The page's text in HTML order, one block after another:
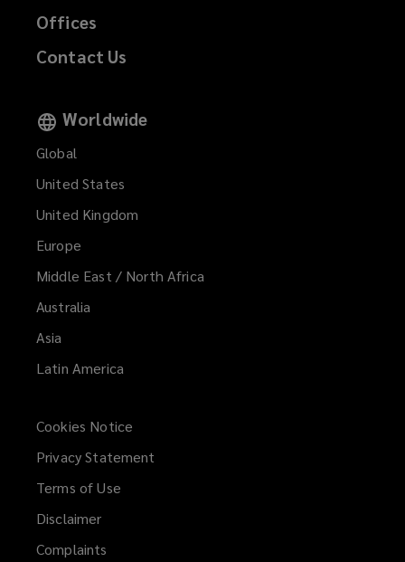
Offices
Contact Us
Worldwide
Global
United States
United Kingdom
Europe
Middle East / North Africa
Australia
Asia
Latin America
Cookies Notice
Privacy Statement
Terms of Use
Disclaimer
Complaints